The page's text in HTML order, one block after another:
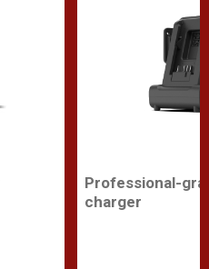
Professional-
charger